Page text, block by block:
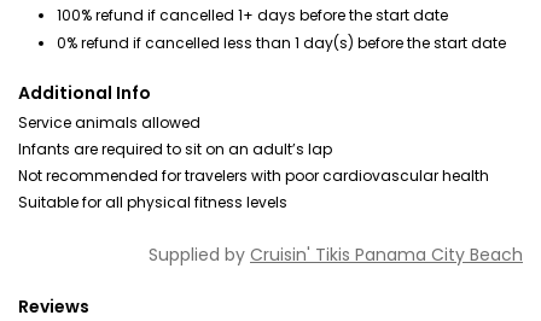
100% refund if cancelled 1+ days before the start date
0% refund if cancelled less than 1 day(s) before the start date
Additional Info
Service animals allowed
Infants are required to sit on an adult’s lap
Not recommended for travelers with poor cardiovascular health
Suitable for all physical fitness levels
Supplied by Cruisin' Tikis Panama City Beach
Reviews